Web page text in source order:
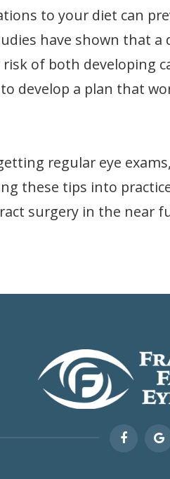
to your diet can
have shown that a
of both developing
develop a plan that
regular eye exams,
these tips into
surgery in the near